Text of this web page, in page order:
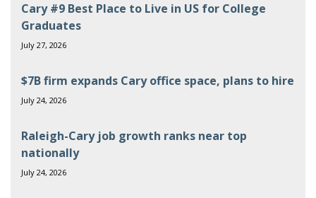
Cary #9 Best Place to Live in US for College
Graduates
July 27, 2026
$7B firm expands Cary office space, plans to hire
July 24, 2026
Raleigh-Cary job growth ranks near top
nationally
July 24, 2026